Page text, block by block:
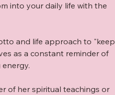
into your daily life with the
and life approach to "keep
as a constant reminder of
of her spiritual teachings or